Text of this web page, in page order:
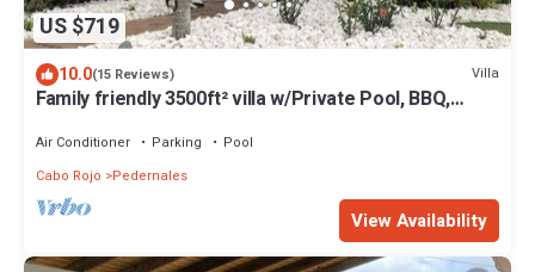
US $719
10.0(15 Reviews) Villa
Family friendly 3500ft² villa w/Private Pool, BBQ,
Air Conditioner Parking
Pool
Cabo Rojo
Pedernales
View Availability